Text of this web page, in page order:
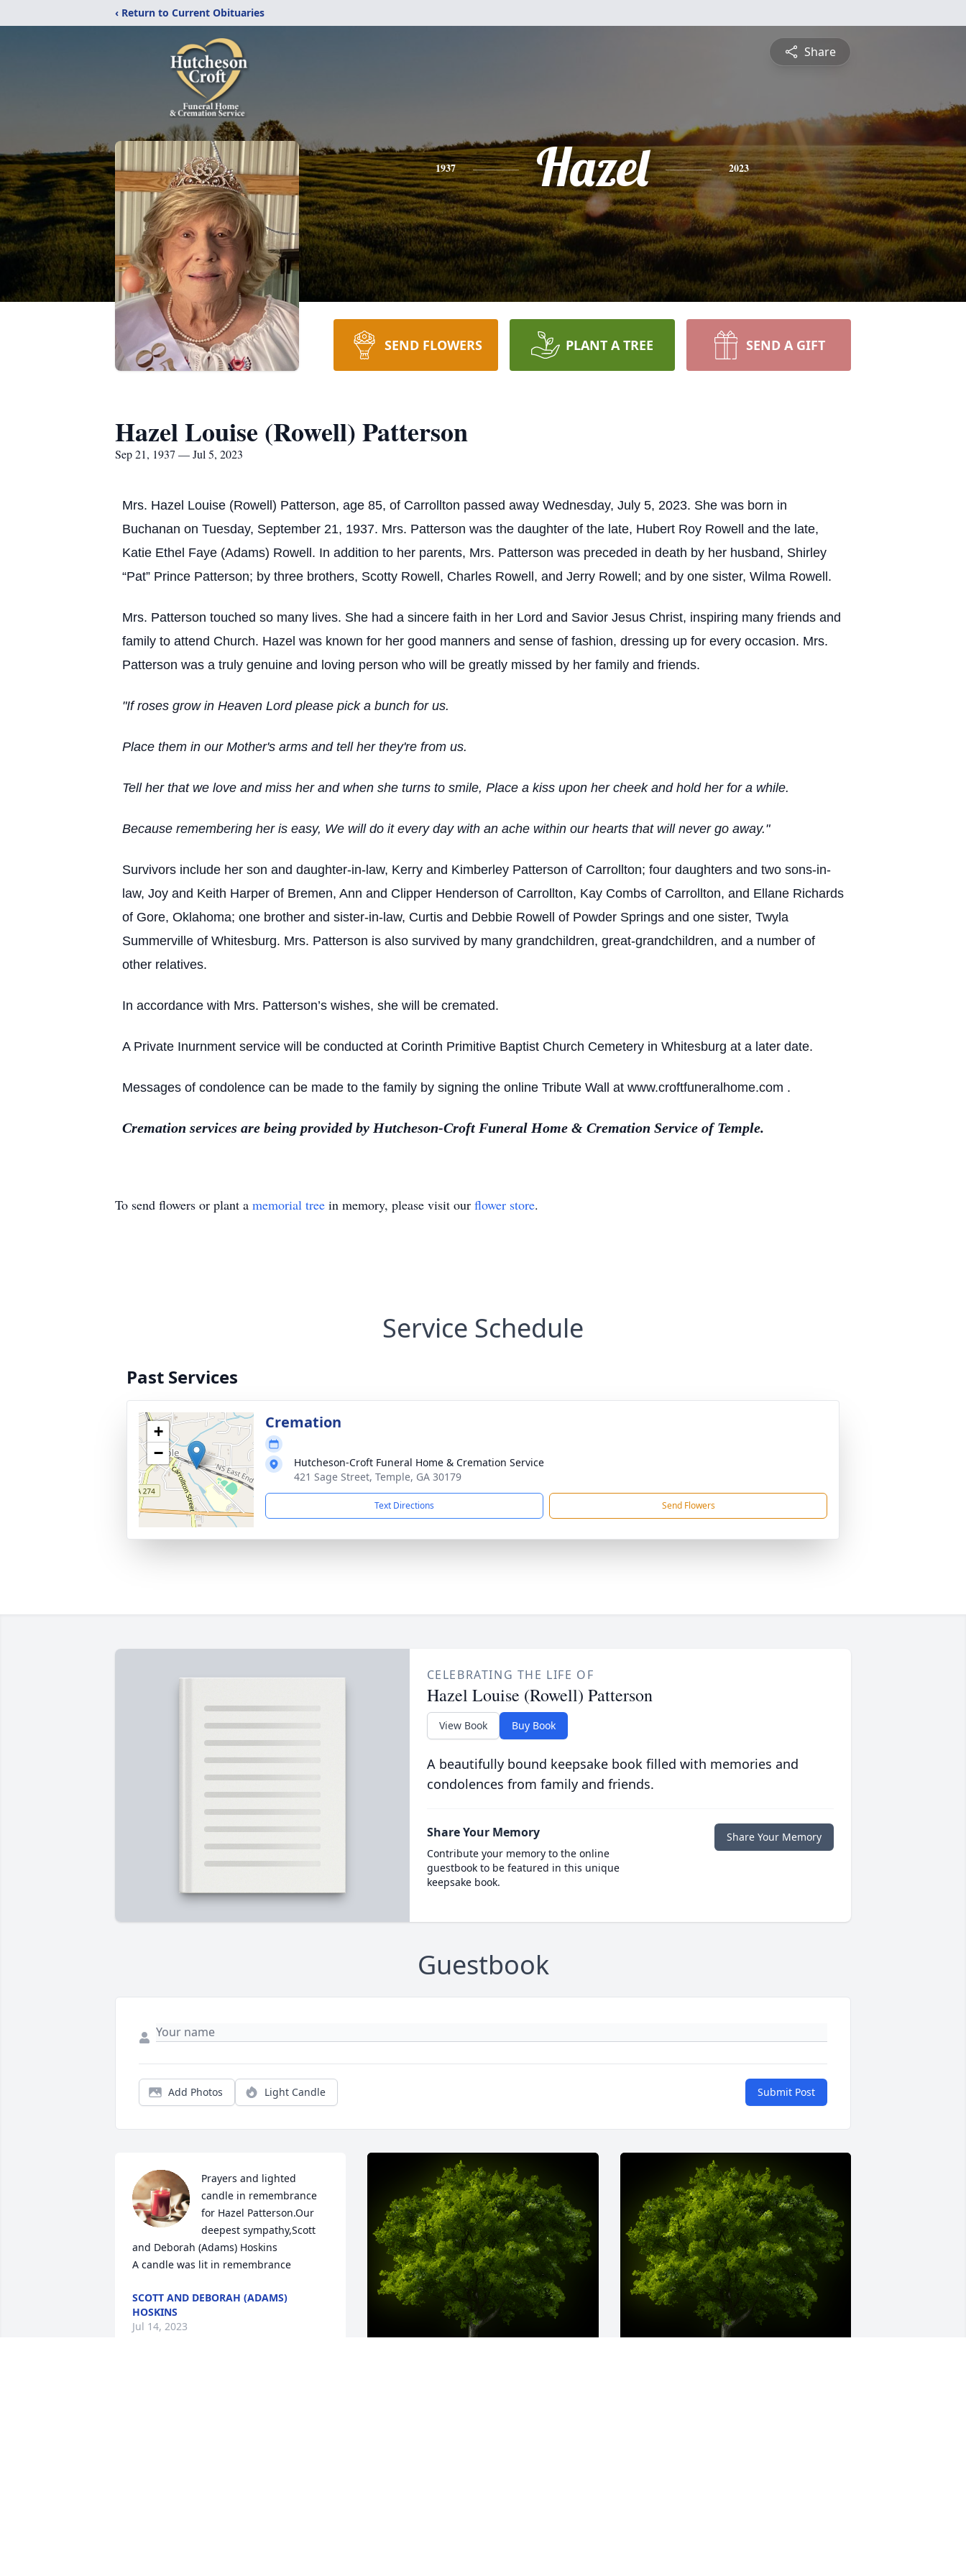
‹ Return to Current Obituaries
Share
1937 Hazel 2023
SEND FLOWERS PLANT A TREE SEND A GIFT
Hazel Louise (Rowell) Patterson
Sep 21, 1937 — Jul 5, 2023
Mrs. Hazel Louise (Rowell) Patterson, age 85, of Carrollton passed away Wednesday, July 5, 2023. She was born in
Buchanan on Tuesday, September 21, 1937. Mrs. Patterson was the daughter of the late, Hubert Roy Rowell and the late,
Katie Ethel Faye (Adams) Rowell. In addition to her parents, Mrs. Patterson was preceded in death by her husband, Shirley
“Pat” Prince Patterson; by three brothers, Scotty Rowell, Charles Rowell, and Jerry Rowell; and by one sister, Wilma Rowell.
Mrs. Patterson touched so many lives. She had a sincere faith in her Lord and Savior Jesus Christ, inspiring many friends and
family to attend Church. Hazel was known for her good manners and sense of fashion, dressing up for every occasion. Mrs.
Patterson was a truly genuine and loving person who will be greatly missed by her family and friends.
"If roses grow in Heaven Lord please pick a bunch for us.
Place them in our Mother's arms and tell her they're from us.
Tell her that we love and miss her and when she turns to smile, Place a kiss upon her cheek and hold her for a while.
Because remembering her is easy, We will do it every day with an ache within our hearts that will never go away."
Survivors include her son and daughter-in-law, Kerry and Kimberley Patterson of Carrollton; four daughters and two sons-in-
law, Joy and Keith Harper of Bremen, Ann and Clipper Henderson of Carrollton, Kay Combs of Carrollton, and Ellane Richards
of Gore, Oklahoma; one brother and sister-in-law, Curtis and Debbie Rowell of Powder Springs and one sister, Twyla
Summerville of Whitesburg. Mrs. Patterson is also survived by many grandchildren, great-grandchildren, and a number of
other relatives.
In accordance with Mrs. Patterson’s wishes, she will be cremated.
A Private Inurnment service will be conducted at Corinth Primitive Baptist Church Cemetery in Whitesburg at a later date.
Messages of condolence can be made to the family by signing the online Tribute Wall at www.croftfuneralhome.com .
Cremation services are being provided by Hutcheson-Croft Funeral Home & Cremation Service of Temple.
To send flowers or plant a memorial tree in memory, please visit our flower store.
Service Schedule
Past Services
+
−
Cremation
Hutcheson-Croft Funeral Home & Cremation Service
421 Sage Street, Temple, GA 30179
Text Directions Send Flowers
CELEBRATING THE LIFE OF
Hazel Louise (Rowell) Patterson
View Book Buy Book
A beautifully bound keepsake book filled with memories and
condolences from family and friends.
Share Your Memory
Contribute your memory to the online
guestbook to be featured in this unique
keepsake book.
Share Your Memory
Guestbook
Add Photos Light Candle Submit Post
Prayers and lighted
candle in remembrance
for Hazel Patterson.Our
deepest sympathy,Scott
and Deborah (Adams) Hoskins
A candle was lit in remembrance
SCOTT AND DEBORAH (ADAMS)
HOSKINS
Jul 14, 2023